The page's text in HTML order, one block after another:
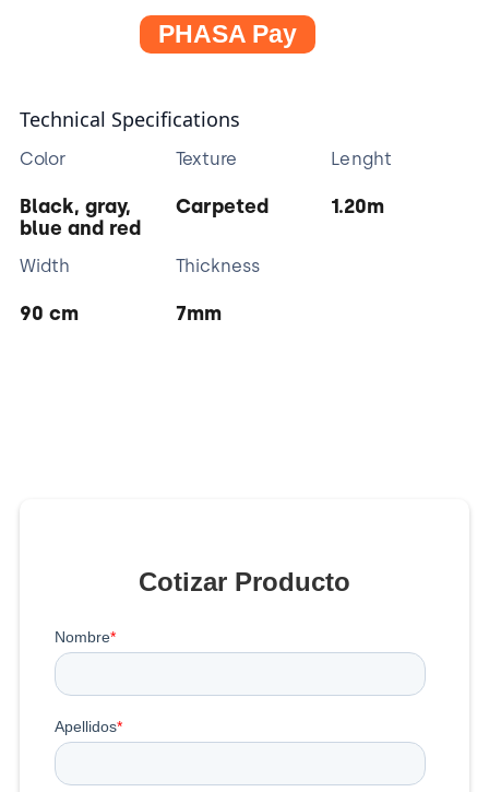
PHASA Pay
Technical Specifications
Color
Black, gray,
blue and red
Texture
Carpeted
Lenght
1.20m
Width
90 cm
Thickness
7mm
Cotizar Producto